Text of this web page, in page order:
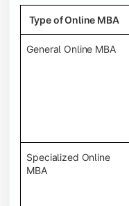
Type of Online MBA
General Online MBA
Specialized Online
MBA